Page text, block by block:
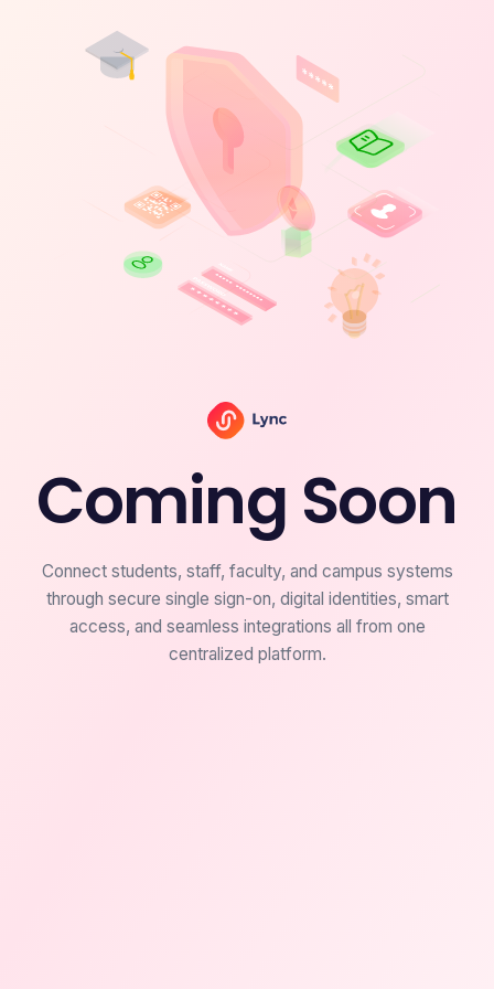
Coming Soon
Connect students, staff, faculty, and campus systems
through secure single sign-on, digital identities, smart
access, and seamless integrations all from one
centralized platform.